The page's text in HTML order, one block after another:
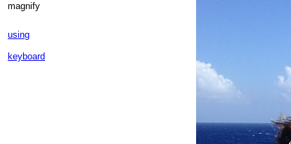
magnify
using
keyboard